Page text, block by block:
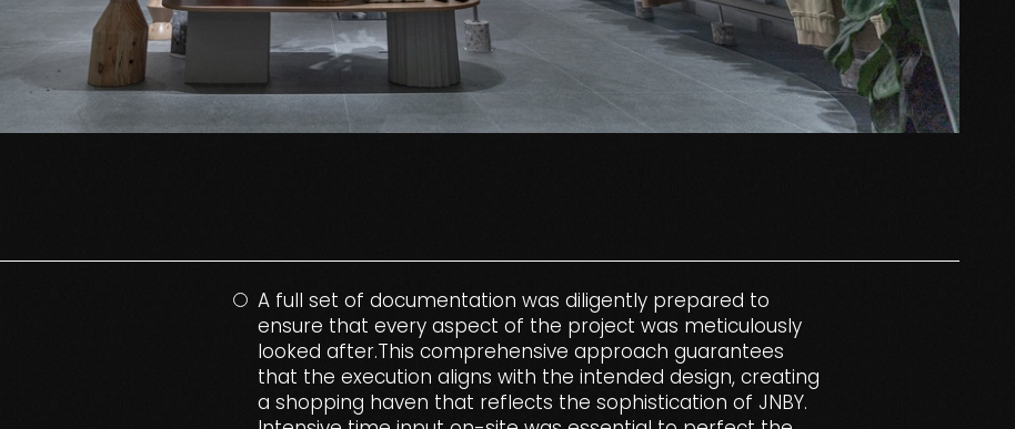
A full set of documentation was diligently prepared to
ensure that every aspect of the project was meticulously
looked after.This comprehensive approach guarantees
that the execution aligns with the intended design, creating
a shopping haven that reflects the sophistication of JNBY.